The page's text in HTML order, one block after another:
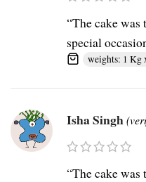
“The cake was
special
weights: 1 Kg
Isha Singh
“The cake